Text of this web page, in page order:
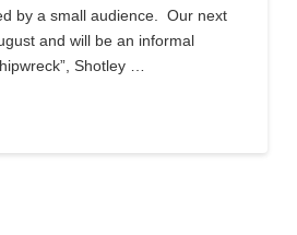
by a small audience. Our next
and will be an informal
Shotley …